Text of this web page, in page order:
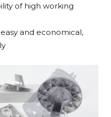
of high working
and economical,